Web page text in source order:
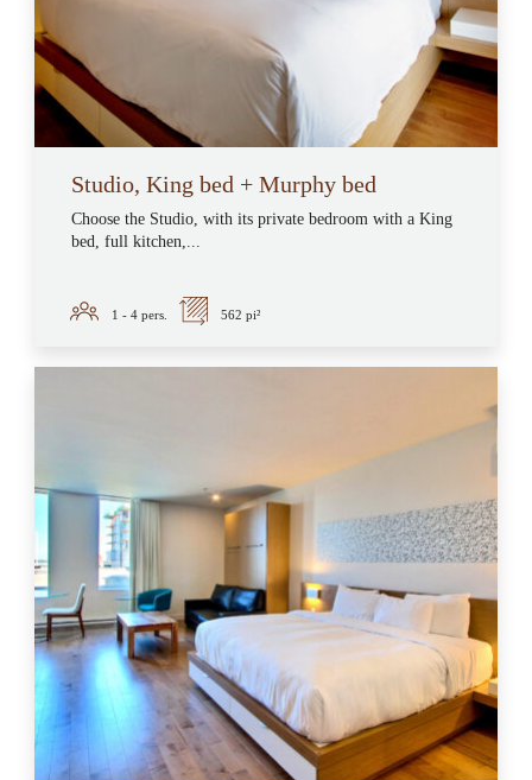
Studio, King bed + Murphy bed
Choose the Studio, with its private bedroom with a King
bed, full kitchen,...
1 - 4 pers. 562 pi²